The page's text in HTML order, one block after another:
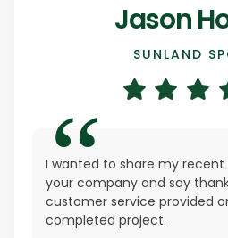
Jason
SUNLAND
I wanted to share my recent
your company and say
customer service provided
completed project.